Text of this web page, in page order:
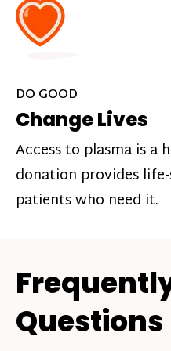
DO GOOD
Change Lives
Access to plasma is a
donation provides
patients who need it.
Questions